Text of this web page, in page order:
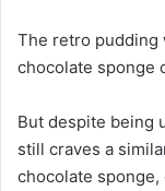
The retro pudding
chocolate sponge
But despite being
still craves a
chocolate